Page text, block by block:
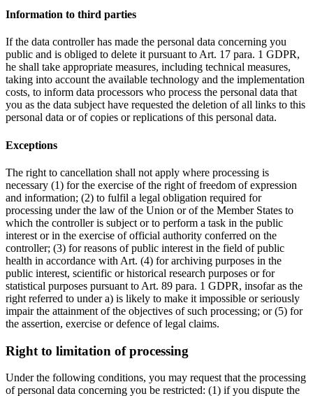
Information to third parties
If the data controller has made the personal data concerning you
public and is obliged to delete it pursuant to Art. 17 para. 1 GDPR,
he shall take appropriate measures, including technical measures,
taking into account the available technology and the implementation
costs, to inform data processors who process the personal data that
you as the data subject have requested the deletion of all links to this
personal data or of copies or replications of this personal data.
Exceptions
The right to cancellation shall not apply where processing is
necessary (1) for the exercise of the right of freedom of expression
and information; (2) to fulfil a legal obligation required for
processing under the law of the Union or of the Member States to
which the controller is subject or to perform a task in the public
interest or in the exercise of official authority conferred on the
controller; (3) for reasons of public interest in the field of public
health in accordance with Art. (4) for archiving purposes in the
public interest, scientific or historical research purposes or for
statistical purposes pursuant to Art. 89 para. 1 GDPR, insofar as the
right referred to under a) is likely to make it impossible or seriously
impair the attainment of the objectives of such processing; or (5) for
the assertion, exercise or defence of legal claims.
Right to limitation of processing
Under the following conditions, you may request that the processing
of personal data concerning you be restricted: (1) if you dispute the